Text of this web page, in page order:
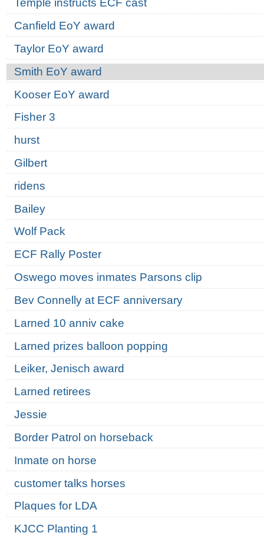
Temple instructs ECF cast
Canfield EoY award
Taylor EoY award
Smith EoY award
Kooser EoY award
Fisher 3
hurst
Gilbert
ridens
Bailey
Wolf Pack
ECF Rally Poster
Oswego moves inmates Parsons clip
Bev Connelly at ECF anniversary
Larned 10 anniv cake
Larned prizes balloon popping
Leiker, Jenisch award
Larned retirees
Jessie
Border Patrol on horseback
Inmate on horse
customer talks horses
Plaques for LDA
KJCC Planting 1